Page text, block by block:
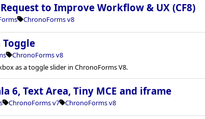
to Improve Workflow & UX (CF8)
ChronoForms v8
Toggle
ChronoForms v8
as a toggle slider in ChronoForms V8.
6, Text Area, Tiny MCE and iframe
ChronoForms v7 ChronoForms v8